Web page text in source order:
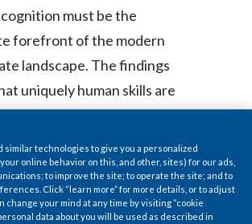
Italy
Japan
Jordan
Korea
Latvia
must be the
forefront of the modern
landscape. The findings
uniquely human skills are
replicable, and increasingly
empathy and critical
among the most distinctive
advantages.
similar technologies to give you a personalized
online behavior on this, and other, sites) for our ads,
to improve the site; to operate the site; and to
Click “learn more” for more details, or to adjust
change your mind at any time by visiting “cookie
data about you will be used as described in